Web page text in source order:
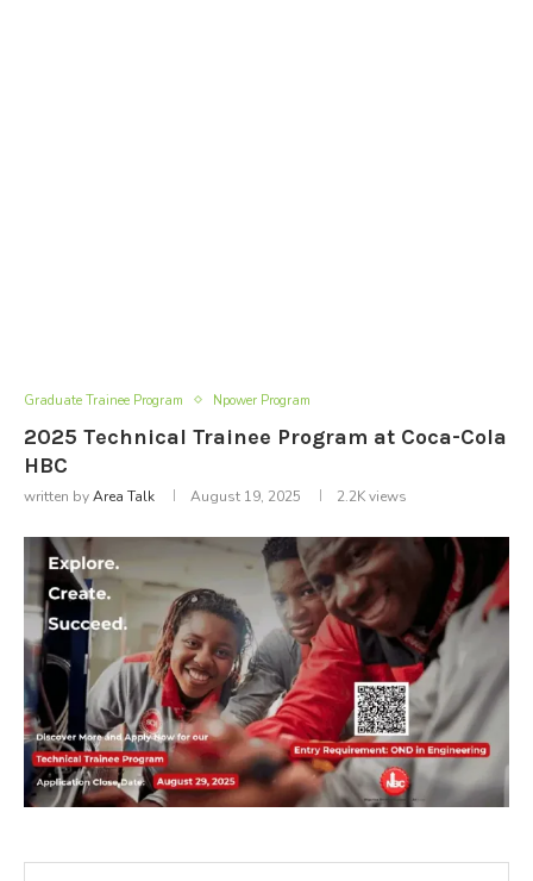
Graduate Trainee Program Npower Program
2025 Technical Trainee Program at Coca-Cola
HBC
written byArea Talk August 19, 2025 2.2Kviews